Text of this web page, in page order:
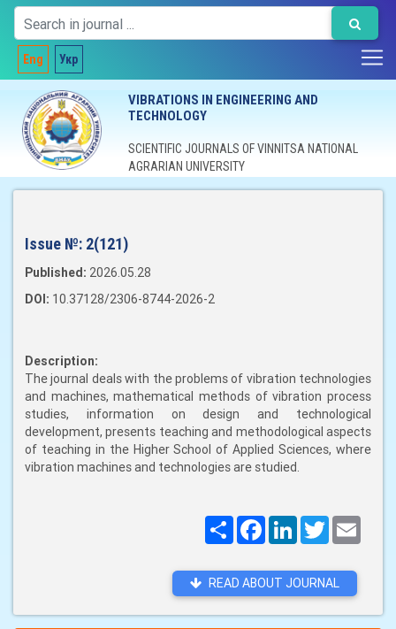
Eng Укр
VIBRATIONS IN ENGINEERING AND
TECHNOLOGY
SCIENTIFIC JOURNALS OF VINNITSA NATIONAL
AGRARIAN UNIVERSITY
Issue №: 2(121)
Published: 2026.05.28
DOI: 10.37128/2306-8744-2026-2
Description:
The journal deals with the problems of vibration technologies
and machines, mathematical methods of vibration process
studies, information on design and technological
development, presents teaching and methodological aspects
of teaching in the Higher School of Applied Sciences, where
vibration machines and technologies are studied.
ПоширитиFacebookLinkedInTwitter
READ ABOUT JOURNAL